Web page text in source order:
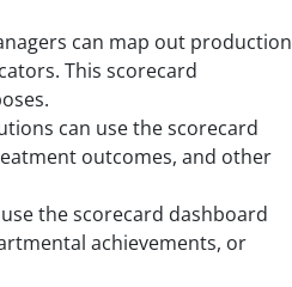
can map out production
This scorecard
can use the scorecard
outcomes, and other
the scorecard dashboard
achievements, or